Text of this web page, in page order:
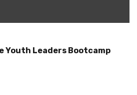
Youth Leaders Bootcamp